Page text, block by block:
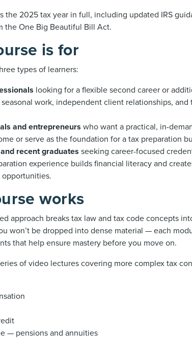
the 2025 tax year in full, including updated IRS
the One Big Beautiful Bill Act.
is for
types of learners:
looking for a flexible second career or
work, independent client relationships,
and entrepreneurs who want a practical, in-
or serve as the foundation for a tax preparation
recent graduates seeking career-focused
experience builds financial literacy and
works
approach breaks tax law and tax code concepts
won’t be dropped into dense material — each
that help ensure mastery before you move on.
of video lectures covering more complex tax
— pensions and annuities